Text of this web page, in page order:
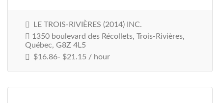
LE TROIS-RIVIÈRES (2014) INC.
1350 boulevard des Récollets, Trois-Rivières,
Québec, G8Z 4L5
$16.86- $21.15 / hour